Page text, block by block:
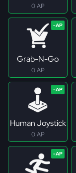
0 AP
Grab-N-Go
0 AP
Human Joystick
0 AP